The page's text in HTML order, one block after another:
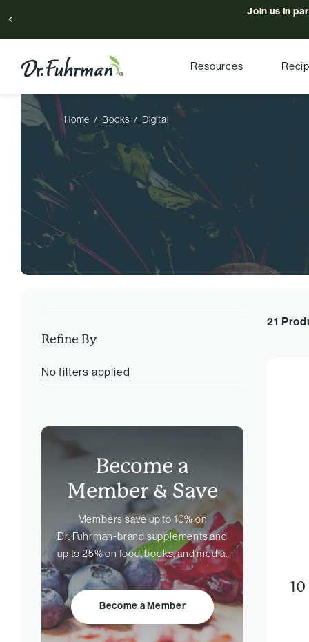
Join us in
Resources
Home Books Digital
Refine By
No filters applied
Become a
Member & Save
Members save up to 10% on
Dr. Fuhrman-brand supplements and
up to 25% on food, books, and media.
Become a Member
21